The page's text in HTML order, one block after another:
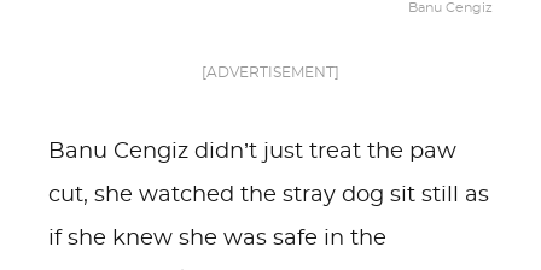
Banu Cengiz
[ADVERTISEMENT]
Banu Cengiz didn’t just treat the paw
cut, she watched the stray dog sit still as
if she knew she was safe in the